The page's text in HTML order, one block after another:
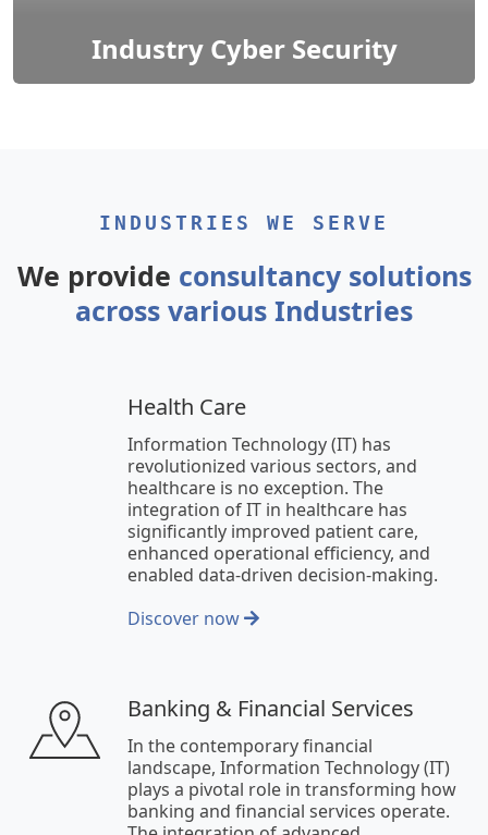
Industry Cyber Security
healthcare, manufacturing, and more.
INDUSTRIES WE SERVE
We provide consultancy solutions
across various Industries
Health Care
Information Technology (IT) has
revolutionized various sectors, and
healthcare is no exception. The
integration of IT in healthcare has
significantly improved patient care,
enhanced operational efficiency, and
enabled data-driven decision-making.
Discover now
Banking & Financial Services
In the contemporary financial
landscape, Information Technology (IT)
plays a pivotal role in transforming how
banking and financial services operate.